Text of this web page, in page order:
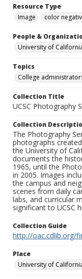
Resource Type
Image
color
People &
University of
Topics
College
Collection Title
UCSC Photography
Collection
The Photography
photographs
the University of
documents the
1965, until the
in 2005. Images
the campus and
scenes from daily
labs, and curricular
significant to UCSC
Collection Guide
http://oac.cdlib.org/
Place
University of